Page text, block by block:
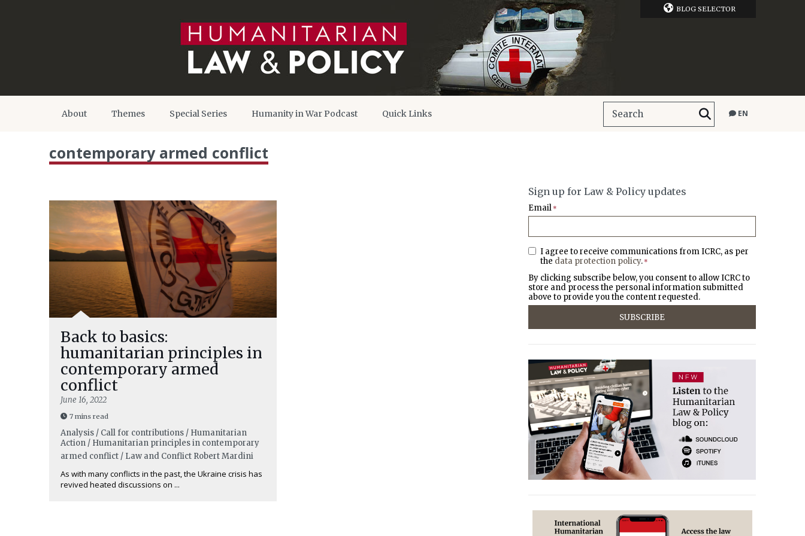
BLOG SELECTOR
About Themes Special Series Humanity in War Podcast Quick Links EN
contemporary armed conflict
Back to basics:
humanitarian principles in
contemporary armed
conflict
June 16, 2022
7 mins read
Analysis / Call for contributions / Humanitarian
Action / Humanitarian principles in contemporary
armed conflict / Law and Conflict Robert Mardini
As with many conflicts in the past, the Ukraine crisis has
revived heated discussions on ...
Sign up for Law & Policy updates
Email *
I agree to receive communications from ICRC, as per
the data protection policy. *
By clicking subscribe below, you consent to allow ICRC to
store and process the personal information submitted
above to provide you the content requested.